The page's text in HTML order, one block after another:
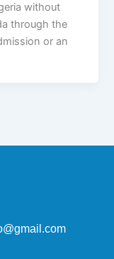
without
through the
or an